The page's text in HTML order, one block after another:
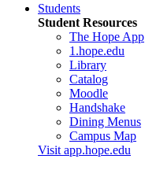
Students
Student Resources
The Hope App
1.hope.edu
Library
Catalog
Moodle
Handshake
Dining Menus
Campus Map
Visit app.hope.edu